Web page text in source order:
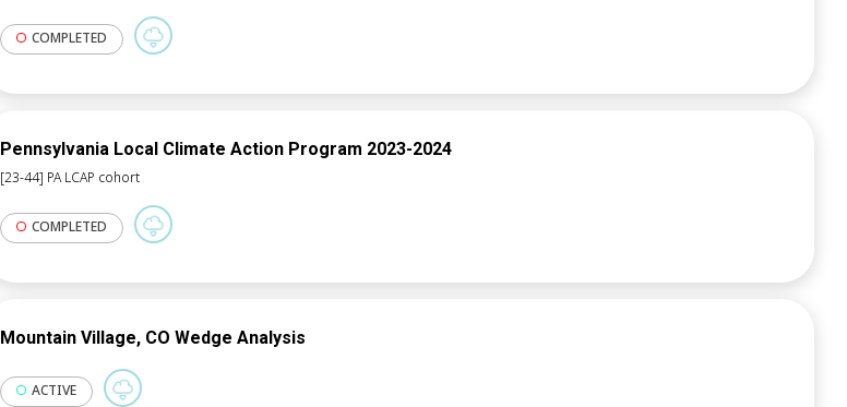
COMPLETED
Pennsylvania Local Climate Action Program 2023-2024
[23-44] PA LCAP cohort
COMPLETED
Mountain Village, CO Wedge Analysis
ACTIVE